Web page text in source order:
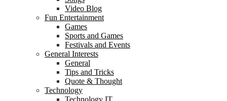
Video Blog
Fun Entertainment
Games
Sports and Games
Festivals and Events
General Interests
General
Tips and Tricks
Quote & Thought
Technology
Technology IT